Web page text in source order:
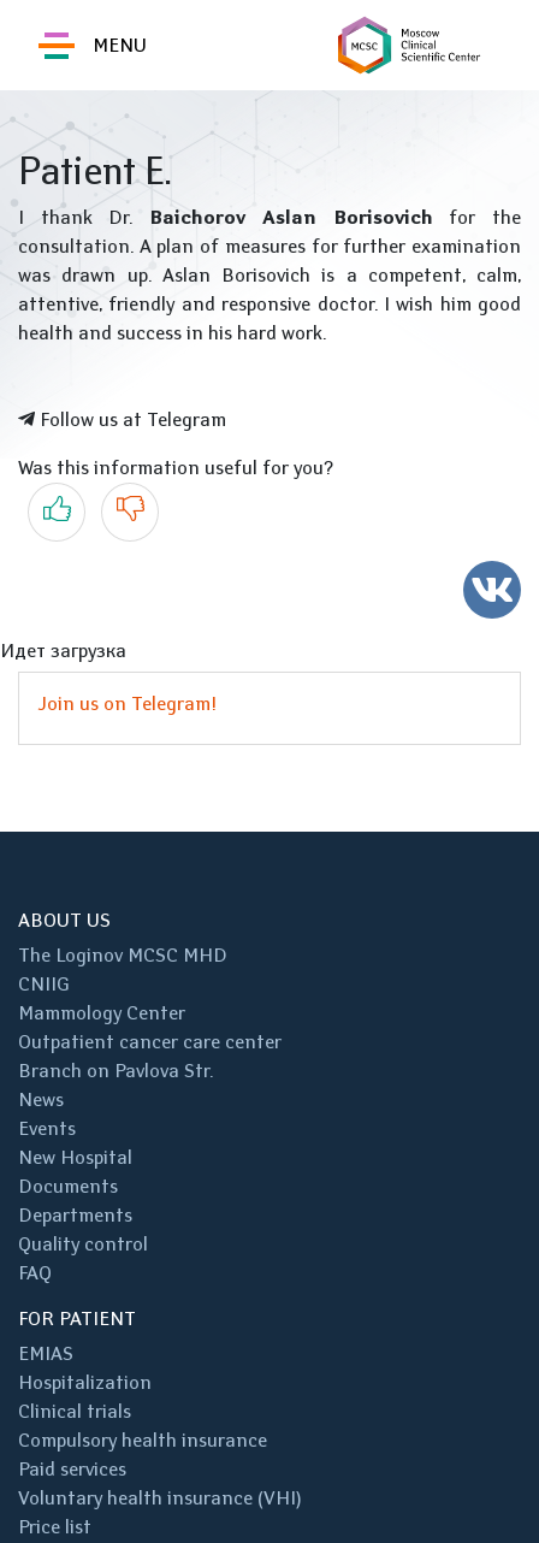
MENU
Patient E.
I thank Dr. Baichorov Aslan Borisovich for the
consultation. A plan of measures for further examination
was drawn up. Aslan Borisovich is a competent, calm,
attentive, friendly and responsive doctor. I wish him good
health and success in his hard work.
Follow us at Telegram
Was this information useful for you?
Yes No
Идет загрузка
Join us on Telegram!
ABOUT US
The Loginov MCSC MHD
CNIIG
Mammology Center
Outpatient cancer care center
Branch on Pavlova Str.
News
Events
New Hospital
Documents
Departments
Quality control
FAQ
FOR PATIENT
EMIAS
Hospitalization
Clinical trials
Compulsory health insurance
Paid services
Voluntary health insurance (VHI)
Price list